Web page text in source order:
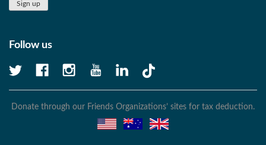
Follow us
Donate through our Friends Organizations’ sites for tax deduction.